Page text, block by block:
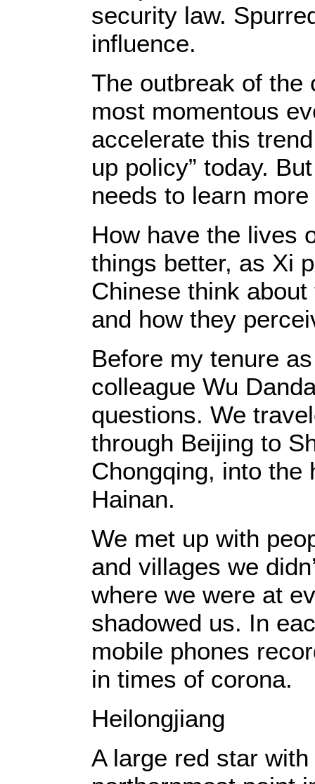
security law.
influence.
The outbreak of the
most momentous
accelerate this
up policy” today.
needs to learn
How have the lives
things better, as Xi
Chinese think
and how they
Before my tenure
colleague Wu
questions. We
through Beijing to
Chongqing, into the
Hainan.
We met up with
and villages we
where we were at
shadowed us. In
mobile phones
in times of corona.
Heilongjiang
A large red star